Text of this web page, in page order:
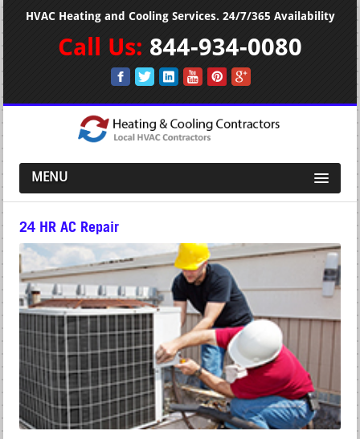
HVAC Heating and Cooling Services. 24/7/365 Availability
Call Us: 844-934-0080
MENU
24 HR AC Repair